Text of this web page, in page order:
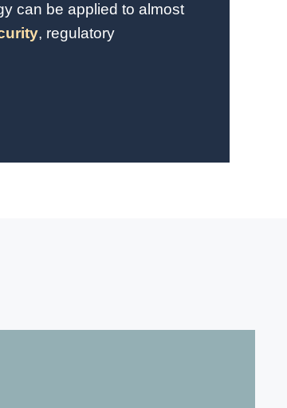
can be applied to almost
, regulatory